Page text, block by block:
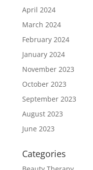
April 2024
March 2024
February 2024
January 2024
November 2023
October 2023
September 2023
August 2023
June 2023
Categories